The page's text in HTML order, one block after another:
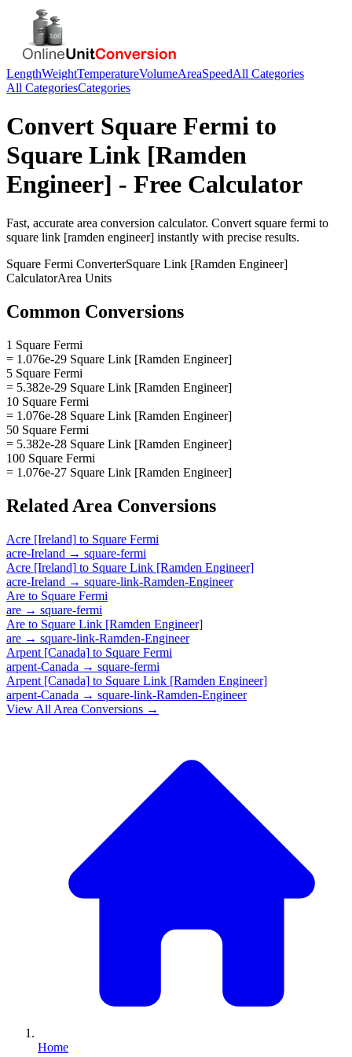
LengthWeightTemperatureVolumeAreaSpeedAll Categories
All CategoriesCategories
Convert Square Fermi to
Square Link [Ramden
Engineer] - Free Calculator
Fast, accurate area conversion calculator. Convert square fermi to
square link [ramden engineer] instantly with precise results.
Square Fermi ConverterSquare Link [Ramden Engineer]
CalculatorArea Units
Common Conversions
1 Square Fermi
= 1.076e-29 Square Link [Ramden Engineer]
5 Square Fermi
= 5.382e-29 Square Link [Ramden Engineer]
10 Square Fermi
= 1.076e-28 Square Link [Ramden Engineer]
50 Square Fermi
= 5.382e-28 Square Link [Ramden Engineer]
100 Square Fermi
= 1.076e-27 Square Link [Ramden Engineer]
Related Area Conversions
Acre [Ireland] to Square Fermi
acre-Ireland → square-fermi
Acre [Ireland] to Square Link [Ramden Engineer]
acre-Ireland → square-link-Ramden-Engineer
Are to Square Fermi
are → square-fermi
Are to Square Link [Ramden Engineer]
are → square-link-Ramden-Engineer
Arpent [Canada] to Square Fermi
arpent-Canada → square-fermi
Arpent [Canada] to Square Link [Ramden Engineer]
arpent-Canada → square-link-Ramden-Engineer
View All Area Conversions →
Home